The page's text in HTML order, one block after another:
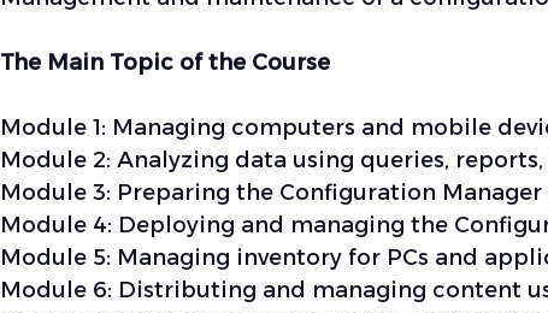
The Main Topic of the Course
Module 1: Managing computers and mobile
Module 2: Analyzing data using queries,
Module 3: Preparing the Configuration
Module 4: Deploying and managing the
Module 5: Managing inventory for PCs and
Module 6: Distributing and managing content